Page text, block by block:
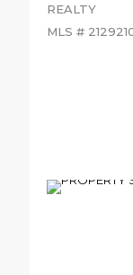
REALTY
MLS #